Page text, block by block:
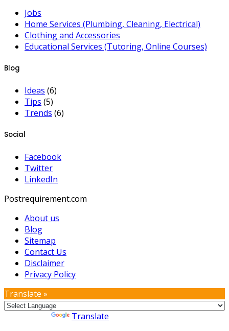
Jobs
Home Services (Plumbing, Cleaning, Electrical)
Clothing and Accessories
Educational Services (Tutoring, Online Courses)
Blog
Ideas (6)
Tips (5)
Trends (6)
Social
Facebook
Twitter
LinkedIn
Postrequirement.com
About us
Blog
Sitemap
Contact Us
Disclaimer
Privacy Policy
Translate »
Translate